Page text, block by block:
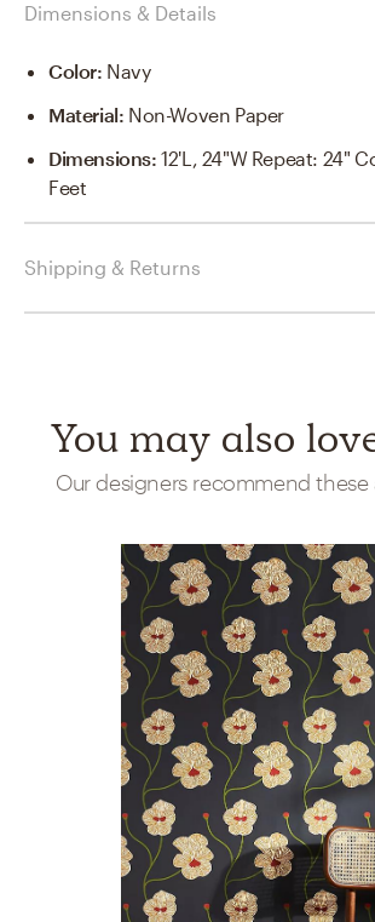
Dimensions & Details
Color: Navy
Material: Non-Woven Paper
Dimensions:12'L, 24"W Repeat: 24"
Feet
Shipping & Returns
You may also
Our designers recommend these